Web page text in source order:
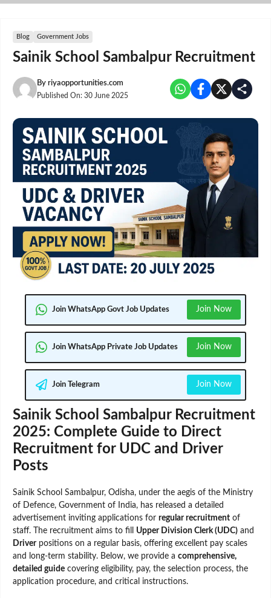
Skip
Blog Government Jobs
Sainik School Sambalpur Recruitment
By riyaopportunities.com
Published On: 30 June 2025
Join WhatsApp Govt Job Updates Join Now
Join WhatsApp Private Job Updates Join Now
Join Telegram Join Now
Sainik School Sambalpur Recruitment
2025: Complete Guide to Direct
Recruitment for UDC and Driver
Posts
Sainik School Sambalpur, Odisha, under the aegis of the Ministry
of Defence, Government of India, has released a detailed
advertisement inviting applications for regular recruitment of
staff. The recruitment aims to fill Upper Division Clerk (UDC) and
Driverpositions on a regular basis, offering excellent pay scales
and long-term stability. Below, we provide a comprehensive,
detailed guide covering eligibility, pay, the selection process, the
application procedure, and critical instructions.